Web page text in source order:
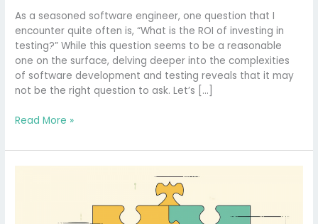
As a seasoned software engineer, one question that I
encounter quite often is, “What is the ROI of investing in
testing?” While this question seems to be a reasonable
one on the surface, delving deeper into the complexities
of software development and testing reveals that it may
not be the right question to ask. Let’s […]
Read More »